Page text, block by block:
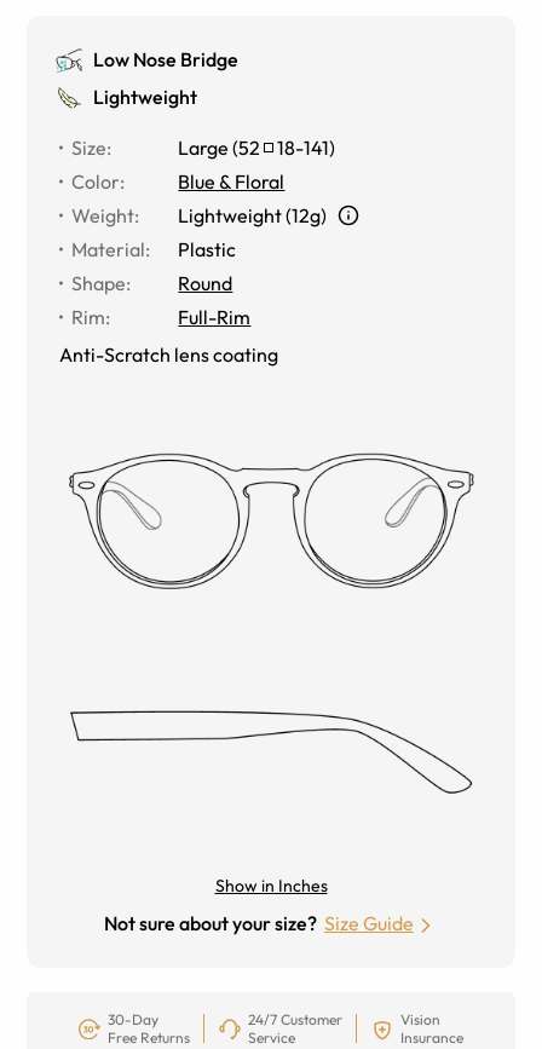
Low Nose Bridge
Lightweight
Size: Large (52 18-141)
Color:
Blue & Floral
Weight:
Lightweight (12g)
Material:
Plastic
Shape:
Round
Rim:
Full-Rim
Anti-Scratch lens coating
Show in Inches
Not sure about your size? Size Guide
30-Day
Free Returns
24/7 Customer
Service
Vision
Insurance